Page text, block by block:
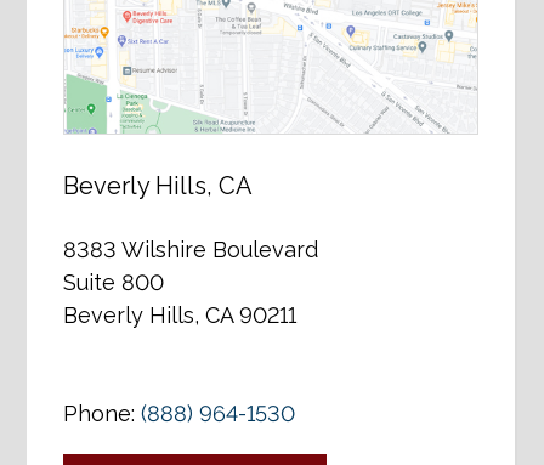
Beverly Hills, CA
8383 Wilshire Boulevard
Suite 800
Beverly Hills, CA 90211
Phone:(888) 964-1530